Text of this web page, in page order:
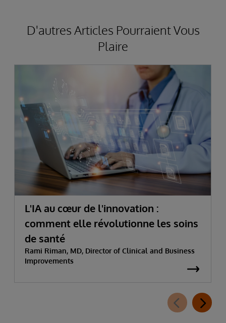
D'autres Articles Pourraient Vous
Plaire
L'IA au cœur de l'innovation :
comment elle révolutionne les soins
de santé
Rami Riman, MD, Director of Clinical and Business
Improvements